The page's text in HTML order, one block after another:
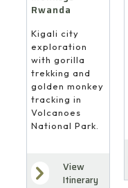
Rwanda
Kigali city
exploration
with gorilla
trekking and
golden monkey
tracking in
Volcanoes
National Park.
View
Itinerary